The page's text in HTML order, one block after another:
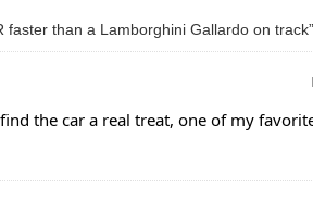
faster than a Lamborghini Gallardo on track”
the car a real treat, one of my